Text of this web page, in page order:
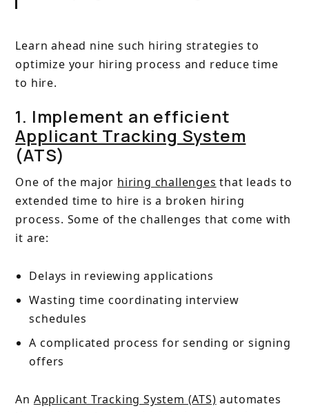
Learn ahead nine such hiring strategies to
optimize your hiring process and reduce time
to hire.
1. Implement an efficient
Applicant Tracking System
(ATS)
One of the major hiring challenges that leads to
extended time to hire is a broken hiring
process. Some of the challenges that come with
it are:
Delays in reviewing applications
Wasting time coordinating interview
schedules
A complicated process for sending or signing
offers
An Applicant Tracking System (ATS) automates